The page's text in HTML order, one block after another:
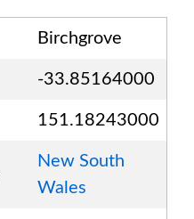
Birchgrove
-33.85164000
151.18243000
New South
Wales